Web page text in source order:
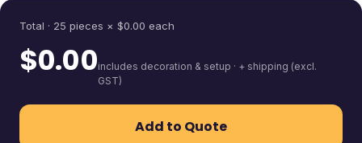
Total · 25 pieces × $0.00 each
$0.00includes decoration & setup · + shipping (excl.
GST)
Add to Quote